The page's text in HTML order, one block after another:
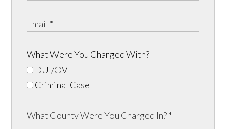
What Were You Charged With?
DUI/OVI
Criminal Case